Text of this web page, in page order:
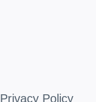
Privacy Policy